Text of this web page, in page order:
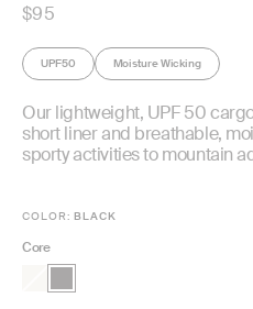
Regular
$95
UPF50 Moisture Wicking
Our lightweight, UPF 50
short liner and breathable,
sporty activities to mountain
COLOR: BLACK
Core